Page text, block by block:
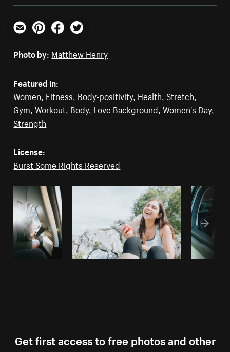
Email PinterestFacebookTwitter
Photo by: Matthew Henry
Featured in:
Women, Fitness, Body-positivity, Health, Stretch,
Gym,Workout, Body, Love Background,Women's Day,
Strength
License:
Burst Some Rights Reserved
Get first access to free photos and other